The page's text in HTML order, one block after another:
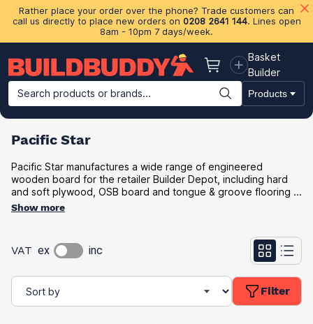
Rather place your order over the phone? Trade customers can
call us directly to place new orders on 0208 2641 144. Lines open
8am - 10pm 7 days/week.
Basket
Basket
Builder
Search products or brands...
Products
Building Materials Plasterboard & Drylining Insulation
Pacific Star
Pacific Star manufactures a wide range of engineered
wooden board for the retailer Builder Depot, including hard
and soft plywood, OSB board and tongue & groove flooring ...
Show more
VAT ex inc
Filter